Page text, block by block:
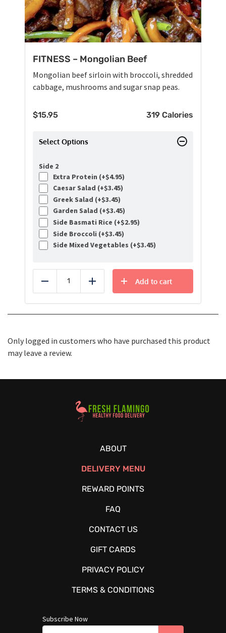
FITNESS – Mongolian Beef
Mongolian beef sirloin with broccoli, shredded
cabbage, mushrooms and sugar snap peas.
$15.95 319 Calories
Select Options
Side 2
Extra Protein (+$4.95)
Caesar Salad (+$3.45)
Greek Salad (+$3.45)
Garden Salad (+$3.45)
Side Basmati Rice (+$2.95)
Side Broccoli (+$3.45)
Side Mixed Vegetables (+$3.45)
Reduce Add
Add to cart
Only logged in customers who have purchased this product
may leave a review.
Healthy Food Delivery Sarasota
ABOUT
DELIVERY MENU
REWARD POINTS
FAQ
CONTACT US
GIFT CARDS
PRIVACY POLICY
TERMS & CONDITIONS
Subscribe Now